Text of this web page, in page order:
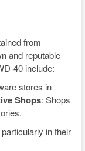
from
and reputable
40 include:
stores in
Shops: Shops
in their